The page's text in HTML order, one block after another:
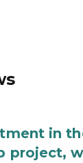
in
project,